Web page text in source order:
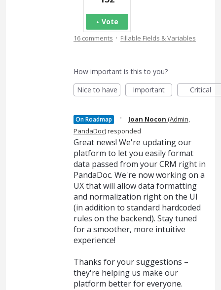
Vote
16 comments · Fillable Fields & Variables
How important is this to you?
Nice to have
Important Critical
On Roadmap · Joan Nocon (Admin,
PandaDoc)responded
Great news! We're updating our
platform to let you easily format
data passed from your CRM right in
PandaDoc. We're now working on a
UX that will allow data formatting
and normalization right on the UI
(in addition to standard hardcoded
rules on the backend). Stay tuned
for a smoother, more intuitive
experience!
Thanks for your suggestions –
they're helping us make our
platform better for everyone.